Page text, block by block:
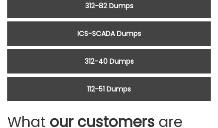
312-82 Dumps
ICS-SCADA Dumps
312-40 Dumps
112-51 Dumps
What our customers are